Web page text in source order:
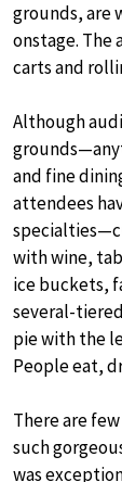
grounds, are
onstage. The
carts and
Although
and fine
attendees
with wine,
ice buckets,
several-
pie with the
People eat,
There are
such
was